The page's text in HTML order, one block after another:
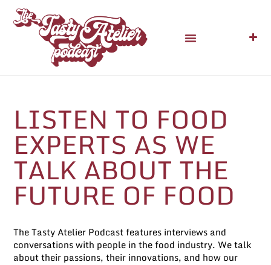
LISTEN TO FOOD
EXPERTS AS WE
TALK ABOUT THE
FUTURE OF FOOD
The Tasty Atelier Podcast features interviews and
conversations with people in the food industry. We talk
about their passions, their innovations, and how our